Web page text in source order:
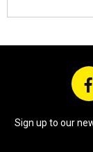
Sign up to our